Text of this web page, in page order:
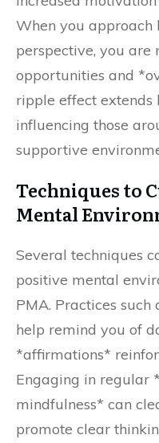
When you
perspective, you are
opportunities and
ripple effect extends
influencing those
supportive
Techniques to
Mental
Several techniques
positive mental
PMA. Practices
help remind you of
*affirmations*
Engaging in regular
mindfulness* can
promote clear